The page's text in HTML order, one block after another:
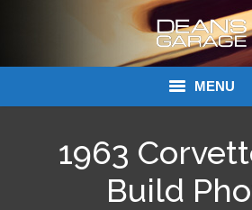
MENU
1963
Build